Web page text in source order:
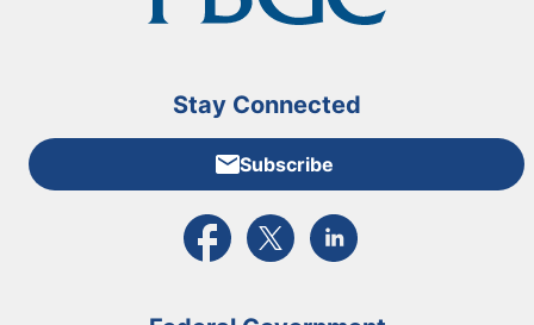
Stay Connected
Subscribe
External link to PBGC's Facebook page
External link to PBGC's X feed
External link to PBGC's